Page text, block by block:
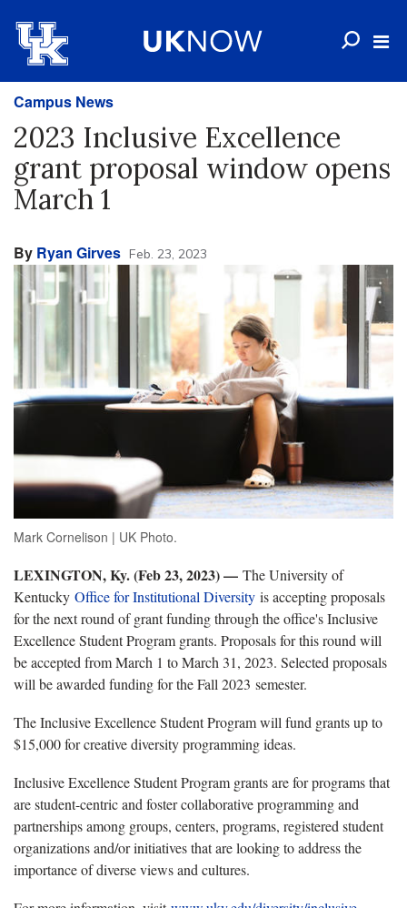
Campus News
2023 Inclusive Excellence
grant proposal window opens
March 1
By Ryan Girves Feb. 23, 2023
Mark Cornelison | UK Photo.
LEXINGTON, Ky. (Feb 23, 2023) — The University of
Kentucky Office for Institutional Diversity is accepting proposals
for the next round of grant funding through the office's Inclusive
Excellence Student Program grants. Proposals for this round will
be accepted from March 1 to March 31, 2023. Selected proposals
will be awarded funding for the Fall 2023 semester.
The Inclusive Excellence Student Program will fund grants up to
$15,000 for creative diversity programming ideas.
Inclusive Excellence Student Program grants are for programs that
are student-centric and foster collaborative programming and
partnerships among groups, centers, programs, registered student
organizations and/or initiatives that are looking to address the
importance of diverse views and cultures.